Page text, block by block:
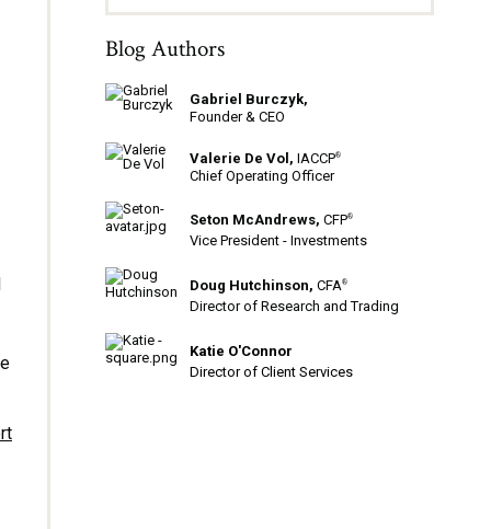
Blog Authors
Gabriel Burczyk,
Founder & CEO
Valerie De Vol, IACCP®
Chief Operating Officer
Seton McAndrews, CFP®
Vice President - Investments
Doug Hutchinson, CFA®
Director of Research and Trading
Katie O'Connor
Director of Client Services